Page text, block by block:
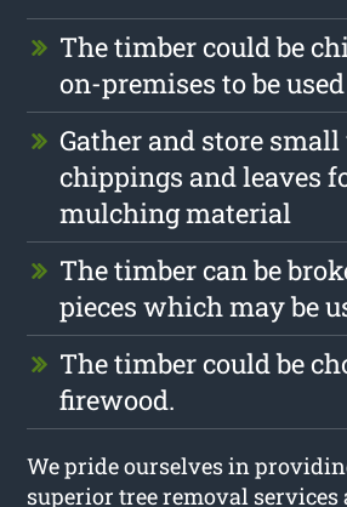
The timber could be
on-premises to be
Gather and store
chippings and leaves
mulching material
The timber can be
pieces which may be
The timber could be
firewood.
We pride ourselves in
superior tree removal